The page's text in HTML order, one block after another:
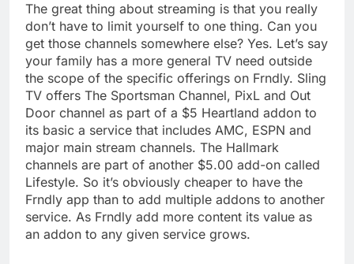
The great thing about streaming is that you really
don’t have to limit yourself to one thing. Can you
get those channels somewhere else? Yes. Let’s say
your family has a more general TV need outside
the scope of the specific offerings on Frndly. Sling
TV offers The Sportsman Channel, PixL and Out
Door channel as part of a $5 Heartland addon to
its basic a service that includes AMC, ESPN and
major main stream channels. The Hallmark
channels are part of another $5.00 add-on called
Lifestyle. So it’s obviously cheaper to have the
Frndly app than to add multiple addons to another
service. As Frndly add more content its value as
an addon to any given service grows.